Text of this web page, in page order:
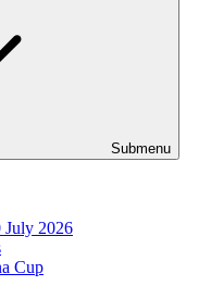
Submenu
2026
Cup